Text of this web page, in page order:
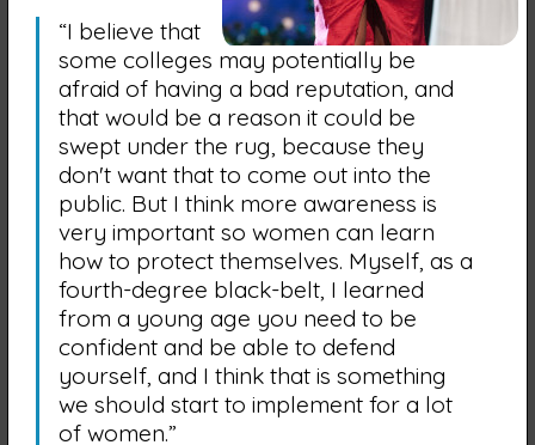
“I believe that
some colleges may potentially be
afraid of having a bad reputation, and
that would be a reason it could be
swept under the rug, because they
don't want that to come out into the
public. But I think more awareness is
very important so women can learn
how to protect themselves. Myself, as a
fourth-degree black-belt, I learned
from a young age you need to be
confident and be able to defend
yourself, and I think that is something
we should start to implement for a lot
of women.”